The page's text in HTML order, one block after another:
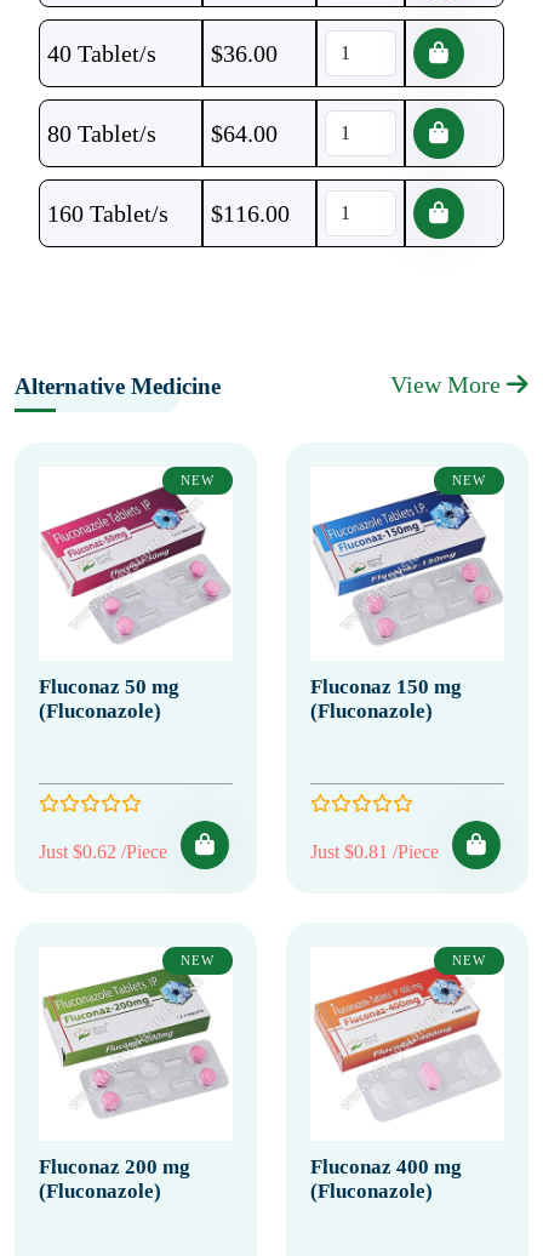
40 Tablet/s $36.00
80 Tablet/s $64.00
160 Tablet/s $116.00
Alternative Medicine View More
NEW
Fluconaz 50 mg
(Fluconazole)
Just $0.62 /Piece
NEW
Fluconaz 150 mg
(Fluconazole)
Just $0.81 /Piece
NEW
Fluconaz 200 mg
(Fluconazole)
NEW
Fluconaz 400 mg
(Fluconazole)